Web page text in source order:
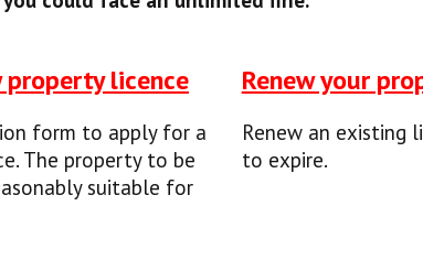
licence
form to apply for a
The property to be
suitable for
Renew your
Renew an existing
to expire.